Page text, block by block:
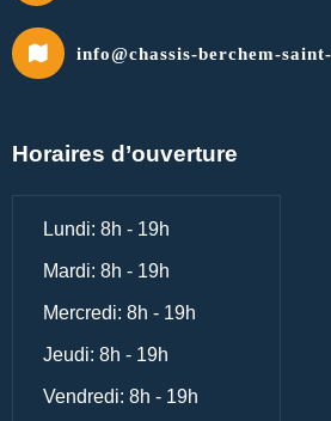
info@chassis-berchem-
Horaires d’ouverture
Lundi: 8h - 19h
Mardi: 8h - 19h
Mercredi: 8h - 19h
Jeudi: 8h - 19h
Vendredi: 8h - 19h